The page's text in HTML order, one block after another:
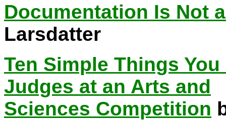
Documentation Is Not
Larsdatter
Ten Simple Things
Judges at an Arts and
Sciences Competition